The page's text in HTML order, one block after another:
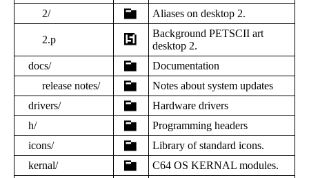
2/
Aliases on desktop 2.
2.p
Background PETSCII art
desktop 2.
docs/
Documentation
release notes/
Notes about system updates
drivers/
Hardware drivers
h/
Programming headers
icons/
Library of standard icons.
kernal/
C64 OS KERNAL modules.